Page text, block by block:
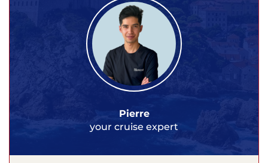
Pierre
your cruise expert